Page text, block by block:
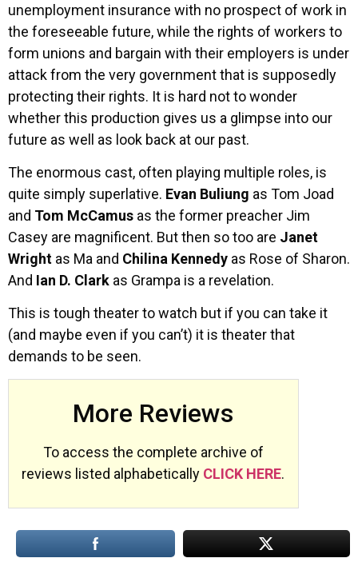
unemployment insurance with no prospect of work in
the foreseeable future, while the rights of workers to
form unions and bargain with their employers is under
attack from the very government that is supposedly
protecting their rights. It is hard not to wonder
whether this production gives us a glimpse into our
future as well as look back at our past.
The enormous cast, often playing multiple roles, is
quite simply superlative. Evan Buliung as Tom Joad
and Tom McCamus as the former preacher Jim
Casey are magnificent. But then so too are Janet
Wright as Ma and Chilina Kennedy as Rose of Sharon.
And Ian D. Clark as Grampa is a revelation.
This is tough theater to watch but if you can take it
(and maybe even if you can’t) it is theater that
demands to be seen.
More Reviews
To access the complete archive of
reviews listed alphabetically CLICK HERE.